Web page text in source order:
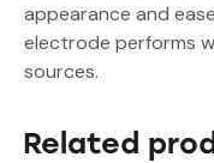
appearance and
electrode performs
sources.
Related